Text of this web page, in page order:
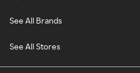
See All Brands
See All Stores